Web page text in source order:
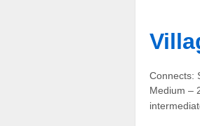
Connects:
Medium –